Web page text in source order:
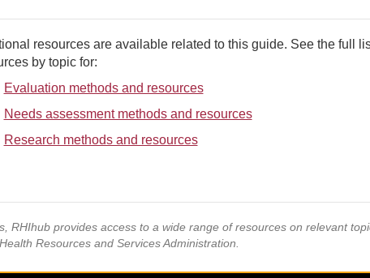
resources are available related to this guide. See the full
by topic for:
Evaluation methods and resources
Needs assessment methods and resources
Research methods and resources
RHIhub provides access to a wide range of resources on relevant
Resources and Services Administration.